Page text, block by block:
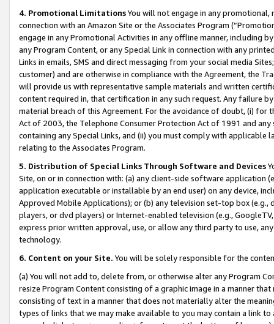
4. Promotional LimitationsYou will not engage in any
connection with an Amazon Site or the Associates Program
engage in any Promotional Activities in any offline manner, including
any Program Content, or any Special Link in connection with any
Links in emails, SMS and direct messaging from your social media
customer) and are otherwise in compliance with the Agreement, the
will provide us with representative sample materials and written
content required in, that certification in any such request. Any failure
material breach of this Agreement. For the avoidance of doubt, (i) for
Act of 2003, the Telephone Consumer Protection Act of 1991 and
containing any Special Links, and (ii) you must comply with
relating to the Associates Program.
5. Distribution of Special Links Through Software and Devices
Site, on or in connection with: (a) any client-side software application
application executable or installable by an end user) on any device,
Approved Mobile Applications); or (b) any television set-top box
players, or dvd players) or Internet-enabled television (e.g.,
express prior written approval, use, or allow any third party to use,
technology.
6. Content on your Site. You will be solely responsible for the
(a) You will not add to, delete from, or otherwise alter any Program
resize Program Content consisting of a graphic image in a manner
consisting of text in a manner that does not materially alter the
types of links that we may make available to you may contain a link